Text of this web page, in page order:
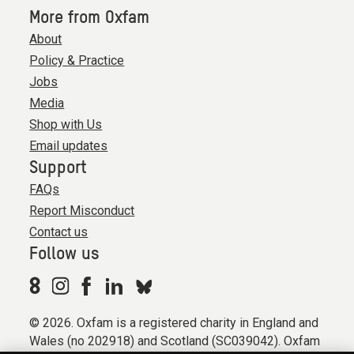
More from Oxfam
About
Policy & Practice
Jobs
Media
Shop with Us
Email updates
Support
FAQs
Report Misconduct
Contact us
Follow us
© 2026. Oxfam is a registered charity in England and
Wales (no 202918) and Scotland (SC039042). Oxfam